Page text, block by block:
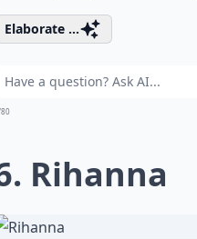
Elaborate ...
Rihanna